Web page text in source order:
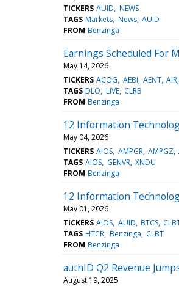
TICKERS AUID NEWS
TAGS Markets News AUID
FROM Benzinga
Earnings Scheduled For
May 14, 2026
TICKERS ACOG AEBI AENT AIRJ
TAGS DLO LIVE CLRB
FROM Benzinga
12 Information
May 04, 2026
TICKERS AIOS AMPGR AMPGZ
TAGS AIOS GENVR XNDU
FROM Benzinga
12 Information
May 01, 2026
TICKERS AIOS AUID BTCS
TAGS HTCR Benzinga CLBT
FROM Benzinga
authID Q2 Revenue
August 19, 2025